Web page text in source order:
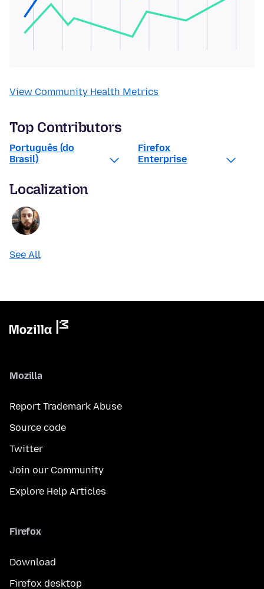
View Community Health Metrics
Top Contributors
Português (do
Brasil)
Firefox
Enterprise
Localization
See All
Mozilla
Report Trademark Abuse
Source code
Twitter
Join our Community
Explore Help Articles
Firefox
Download
Firefox desktop